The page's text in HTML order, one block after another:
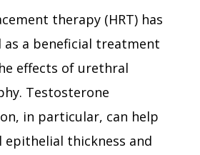
therapy (HRT) has
as a beneficial treatment
effects of urethral
Testosterone
in particular, can help
epithelial thickness and